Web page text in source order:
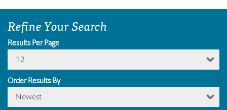
Refine Your Search
Results Per Page
12
Order Results By
Newest